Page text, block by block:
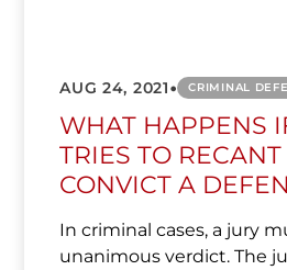
AUG 24, 2021• CRIMINAL
WHAT HAPPENS
TRIES TO
CONVICT A
In criminal cases, a jury
unanimous verdict. The